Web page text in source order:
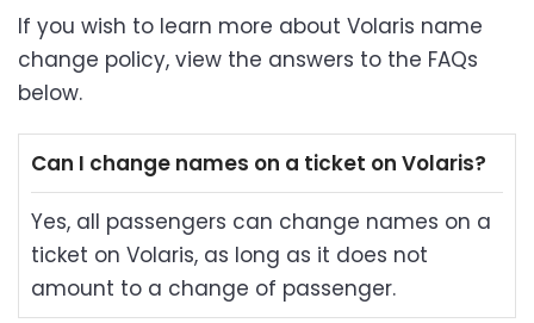
If you wish to learn more about Volaris name
change policy, view the answers to the FAQs
below.
Can I change names on a ticket on Volaris?
Yes, all passengers can change names on a
ticket on Volaris, as long as it does not
amount to a change of passenger.